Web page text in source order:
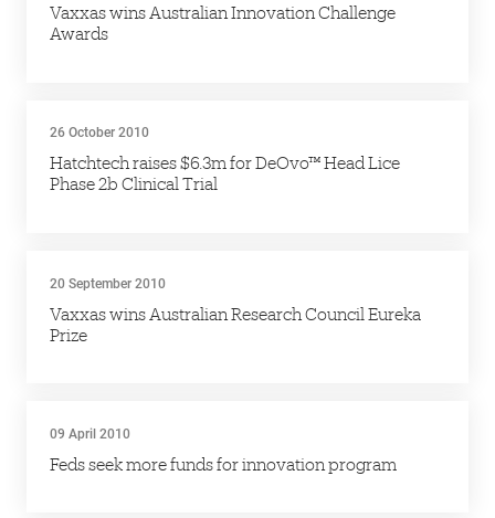
Vaxxas wins Australian Innovation Challenge
Awards
26 October 2010
Hatchtech raises $6.3m for DeOvo™ Head Lice
Phase 2b Clinical Trial
20 September 2010
Vaxxas wins Australian Research Council Eureka
Prize
09 April 2010
Feds seek more funds for innovation program